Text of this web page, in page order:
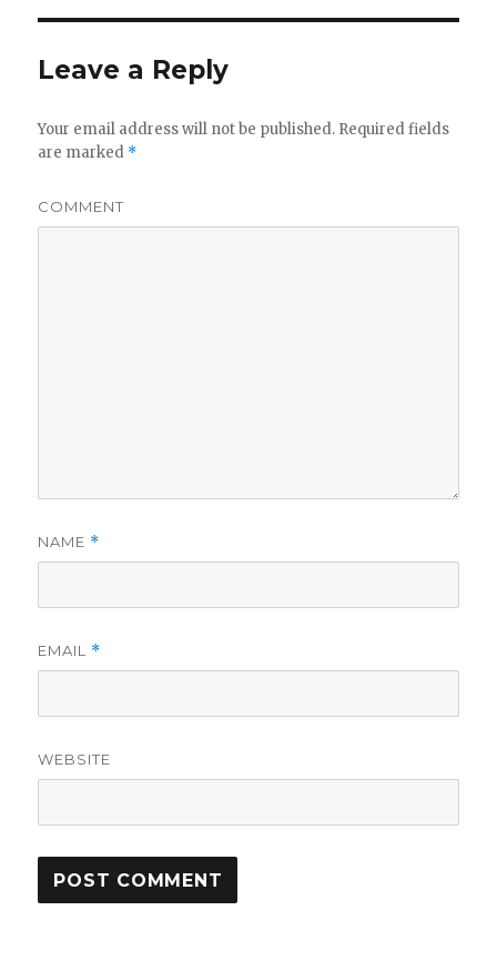
Leave a Reply
Your email address will not be published. Required fields
are marked *
COMMENT
NAME *
EMAIL *
WEBSITE